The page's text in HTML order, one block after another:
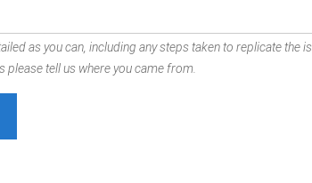
as you can, including any steps taken to replicate the
please tell us where you came from.